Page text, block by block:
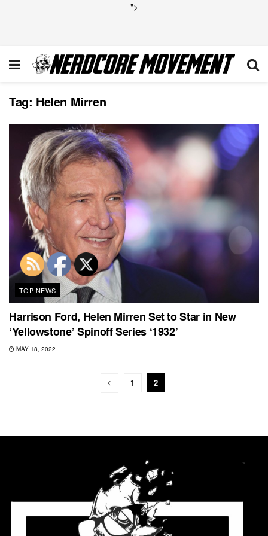
">
Tag: Helen Mirren
TOP NEWS
Harrison Ford, Helen Mirren Set to Star in New
‘Yellowstone’ Spinoff Series ‘1932’
MAY 18, 2022
1 2